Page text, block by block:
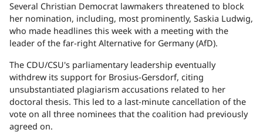
Several Christian Democrat lawmakers threatened to block
her nomination, including, most prominently, Saskia Ludwig,
who made headlines this week with a meeting with the
leader of the far-right Alternative for Germany (AfD).
The CDU/CSU's parliamentary leadership eventually
withdrew its support for Brosius-Gersdorf, citing
unsubstantiated plagiarism accusations related to her
doctoral thesis. This led to a last-minute cancellation of the
vote on all three nominees that the coalition had previously
agreed on.